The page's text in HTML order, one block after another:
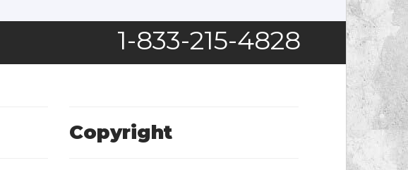
1-833-215-4828
Copyright